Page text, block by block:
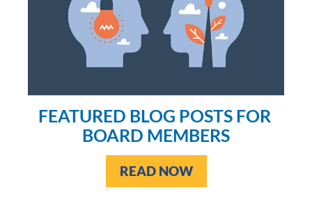
FEATURED BLOG POSTS FOR
BOARD MEMBERS
READ NOW